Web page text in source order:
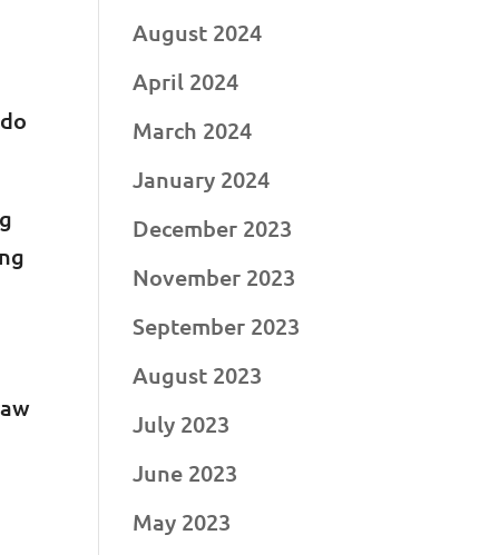
August 2024
April 2024
March 2024
January 2024
December 2023
November 2023
September 2023
August 2023
July 2023
June 2023
May 2023